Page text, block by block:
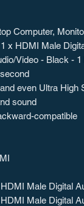
Computer,
x HDMI Male
Video - Black - 1
even Ultra High
sound
compatible
Male Digital
Male Digital